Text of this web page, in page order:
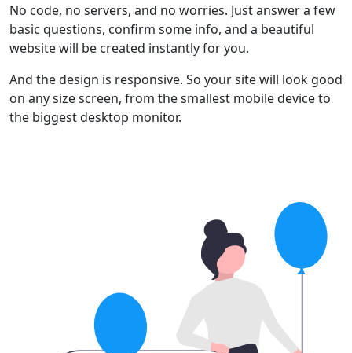
No code, no servers, and no worries. Just answer a few
basic questions, confirm some info, and a beautiful
website will be created instantly for you.
And the design is responsive. So your site will look good
on any size screen, from the smallest mobile device to
the biggest desktop monitor.